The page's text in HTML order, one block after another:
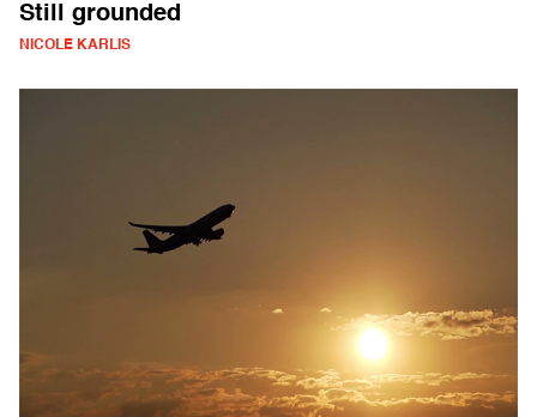
Still grounded
NICOLE KARLIS